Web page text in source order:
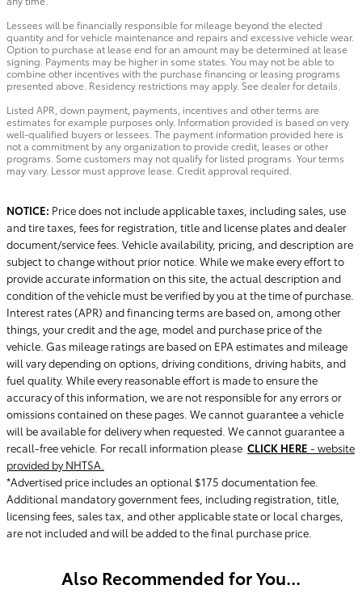
Lessees will be financially responsible for mileage beyond the elected
quantity and for vehicle maintenance and repairs and excessive vehicle wear.
Option to purchase at lease end for an amount may be determined at lease
signing. Payments may be higher in some states. You may not be able to
combine other incentives with the purchase financing or leasing programs
presented above. Residency restrictions may apply. See dealer for details.
Listed APR, down payment, payments, incentives and other terms are
estimates for example purposes only. Information provided is based on very
well-qualified buyers or lessees. The payment information provided here is
not a commitment by any organization to provide credit, leases or other
programs. Some customers may not qualify for listed programs. Your terms
may vary. Lessor must approve lease. Credit approval required.
NOTICE: Price does not include applicable taxes, including sales, use
and tire taxes, fees for registration, title and license plates and dealer
document/service fees. Vehicle availability, pricing, and description are
subject to change without prior notice. While we make every effort to
provide accurate information on this site, the actual description and
condition of the vehicle must be verified by you at the time of purchase.
Interest rates (APR) and financing terms are based on, among other
things, your credit and the age, model and purchase price of the
vehicle. Gas mileage ratings are based on EPA estimates and mileage
will vary depending on options, driving conditions, driving habits, and
fuel quality. While every reasonable effort is made to ensure the
accuracy of this information, we are not responsible for any errors or
omissions contained on these pages. We cannot guarantee a vehicle
will be available for delivery when requested. We cannot guarantee a
recall-free vehicle. For recall information please CLICK HERE - website
provided by NHTSA.
*Advertised price includes an optional $175 documentation fee.
Additional mandatory government fees, including registration, title,
licensing fees, sales tax, and other applicable state or local charges,
are not included and will be added to the final purchase price.
Also Recommended for You...